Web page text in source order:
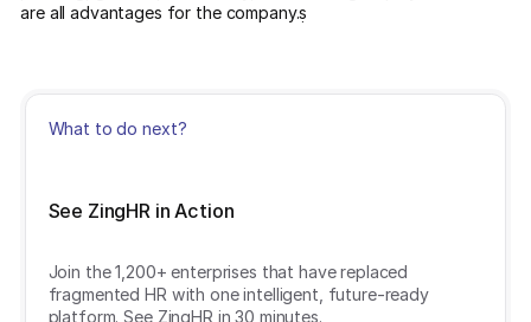
are all advantages for the company.ṣ
What to do next?
See ZingHR in Action
Join the 1,200+ enterprises that have replaced
fragmented HR with one intelligent, future-ready
platform. See ZingHR in 30 minutes.